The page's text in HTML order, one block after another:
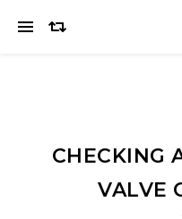
CHECKING
VALVE